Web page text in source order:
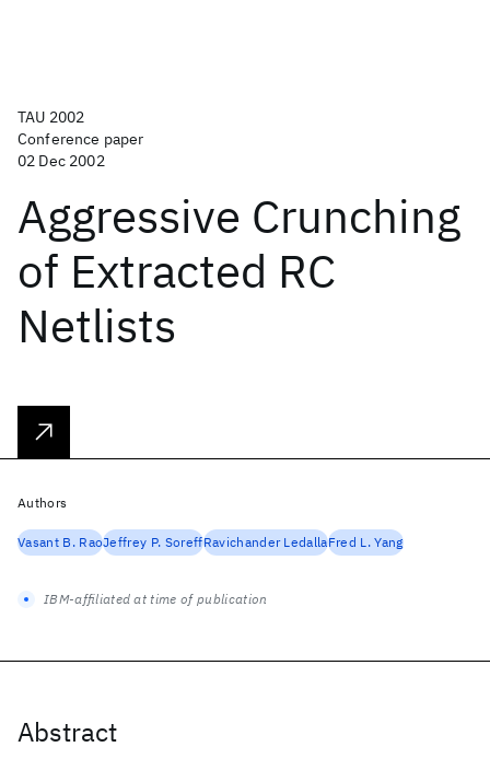
TAU 2002
Conference paper
02 Dec 2002
Aggressive Crunching
of Extracted RC
Netlists
Abstract
Authors
Vasant B. RaoJeffrey P. SoreffRavichander LedallaFred L. Yang
IBM-affiliated at time of publication